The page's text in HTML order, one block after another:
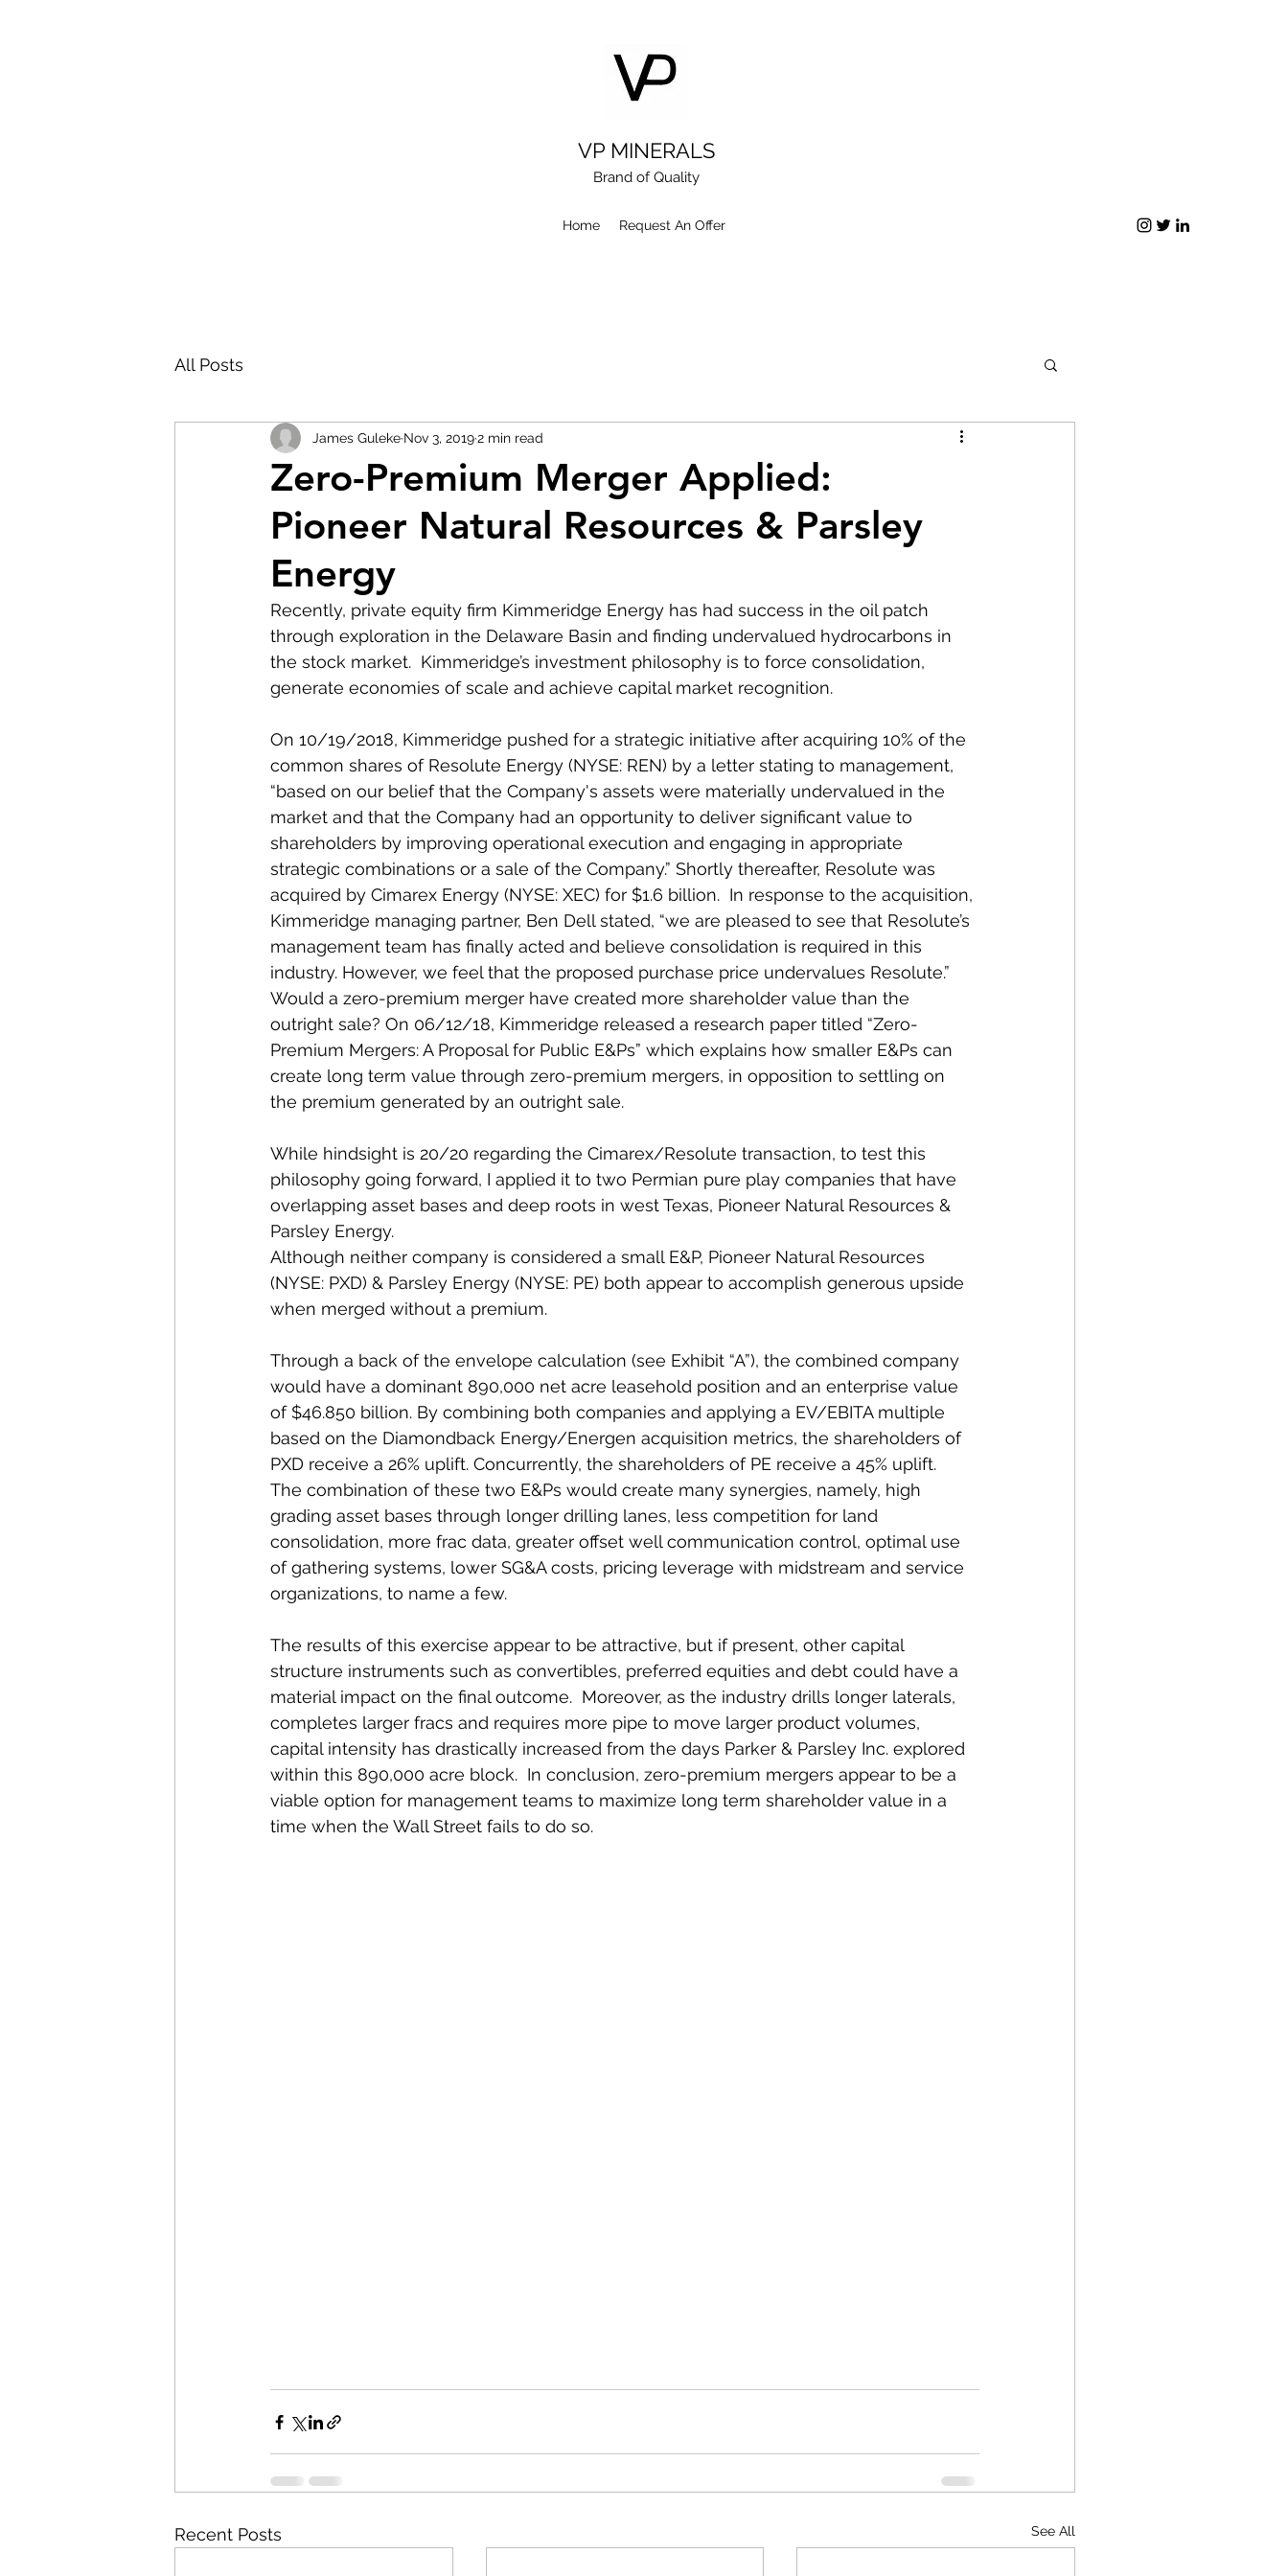
VP MINERALS
Brand of Quality
Home Request An Offer
All Posts
Zero-Premium Merger Applied:
Pioneer Natural Resources & Parsley
Energy
James Guleke Nov 3, 20192 min read
Recently, private equity firm Kimmeridge Energy has had success in the oil patch
through exploration in the Delaware Basin and finding undervalued hydrocarbons in
the stock market.  Kimmeridge’s investment philosophy is to force consolidation,
generate economies of scale and achieve capital market recognition.
On 10/19/2018, Kimmeridge pushed for a strategic initiative after acquiring 10% of the
common shares of Resolute Energy (NYSE: REN) by a letter stating to management,
“based on our belief that the Company's assets were materially undervalued in the
market and that the Company had an opportunity to deliver significant value to
shareholders by improving operational execution and engaging in appropriate
strategic combinations or a sale of the Company.” Shortly thereafter, Resolute was
acquired by Cimarex Energy (NYSE: XEC) for $1.6 billion.  In response to the acquisition,
Kimmeridge managing partner, Ben Dell stated, “we are pleased to see that Resolute’s
management team has finally acted and believe consolidation is required in this
industry. However, we feel that the proposed purchase price undervalues Resolute.”
Would a zero-premium merger have created more shareholder value than the
outright sale? On 06/12/18, Kimmeridge released a research paper titled “Zero-
Premium Mergers: A Proposal for Public E&Ps” which explains how smaller E&Ps can
create long term value through zero-premium mergers, in opposition to settling on
the premium generated by an outright sale.
While hindsight is 20/20 regarding the Cimarex/Resolute transaction, to test this
philosophy going forward, I applied it to two Permian pure play companies that have
overlapping asset bases and deep roots in west Texas, Pioneer Natural Resources &
Parsley Energy.
Although neither company is considered a small E&P, Pioneer Natural Resources
(NYSE: PXD) & Parsley Energy (NYSE: PE) both appear to accomplish generous upside
when merged without a premium.
Through a back of the envelope calculation (see Exhibit “A”), the combined company
would have a dominant 890,000 net acre leasehold position and an enterprise value
of $46.850 billion. By combining both companies and applying a EV/EBITA multiple
based on the Diamondback Energy/Energen acquisition metrics, the shareholders of
PXD receive a 26% uplift. Concurrently, the shareholders of PE receive a 45% uplift.
The combination of these two E&Ps would create many synergies, namely, high
grading asset bases through longer drilling lanes, less competition for land
consolidation, more frac data, greater offset well communication control, optimal use
of gathering systems, lower SG&A costs, pricing leverage with midstream and service
organizations, to name a few.
The results of this exercise appear to be attractive, but if present, other capital
structure instruments such as convertibles, preferred equities and debt could have a
material impact on the final outcome.  Moreover, as the industry drills longer laterals,
completes larger fracs and requires more pipe to move larger product volumes,
capital intensity has drastically increased from the days Parker & Parsley Inc. explored
within this 890,000 acre block.  In conclusion, zero-premium mergers appear to be a
viable option for management teams to maximize long term shareholder value in a
time when the Wall Street fails to do so.
Recent Posts See All